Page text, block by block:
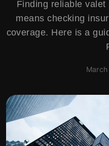
Finding reliable
means checking
coverage. Here is a